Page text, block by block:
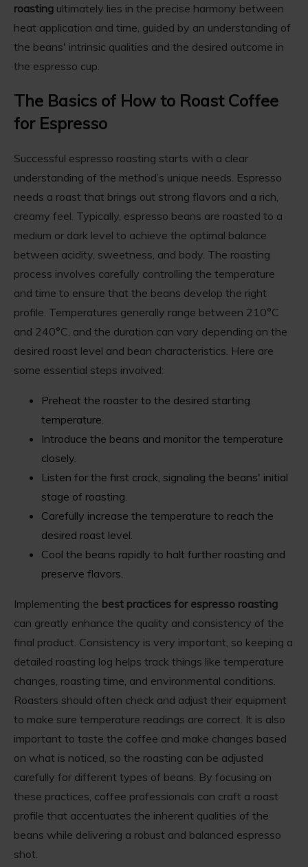
roasting ultimately lies in the precise harmony between
heat application and time, guided by an understanding of
the beans' intrinsic qualities and the desired outcome in
the espresso cup.
The Basics of How to Roast Coffee
for Espresso
Successful espresso roasting starts with a clear
understanding of the method’s unique needs. Espresso
needs a roast that brings out strong flavors and a rich,
creamy feel. Typically, espresso beans are roasted to a
medium or dark level to achieve the optimal balance
between acidity, sweetness, and body. The roasting
process involves carefully controlling the temperature
and time to ensure that the beans develop the right
profile. Temperatures generally range between 210°C
and 240°C, and the duration can vary depending on the
desired roast level and bean characteristics. Here are
some essential steps involved:
Preheat the roaster to the desired starting
temperature.
Introduce the beans and monitor the temperature
closely.
Listen for the first crack, signaling the beans' initial
stage of roasting.
Carefully increase the temperature to reach the
desired roast level.
Cool the beans rapidly to halt further roasting and
preserve flavors.
Implementing the best practices for espresso roasting
can greatly enhance the quality and consistency of the
final product. Consistency is very important, so keeping a
detailed roasting log helps track things like temperature
changes, roasting time, and environmental conditions.
Roasters should often check and adjust their equipment
to make sure temperature readings are correct. It is also
important to taste the coffee and make changes based
on what is noticed, so the roasting can be adjusted
carefully for different types of beans. By focusing on
these practices, coffee professionals can craft a roast
profile that accentuates the inherent qualities of the
beans while delivering a robust and balanced espresso
shot.